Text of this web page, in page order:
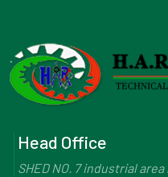
Head Office
SHED NO. 7 industrial